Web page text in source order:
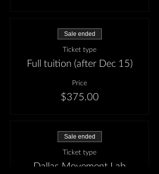
Sale ended
Ticket type
Full tuition (after Dec 15)
Price
$375.00
Sale ended
Ticket type
Dallas Movement Lab